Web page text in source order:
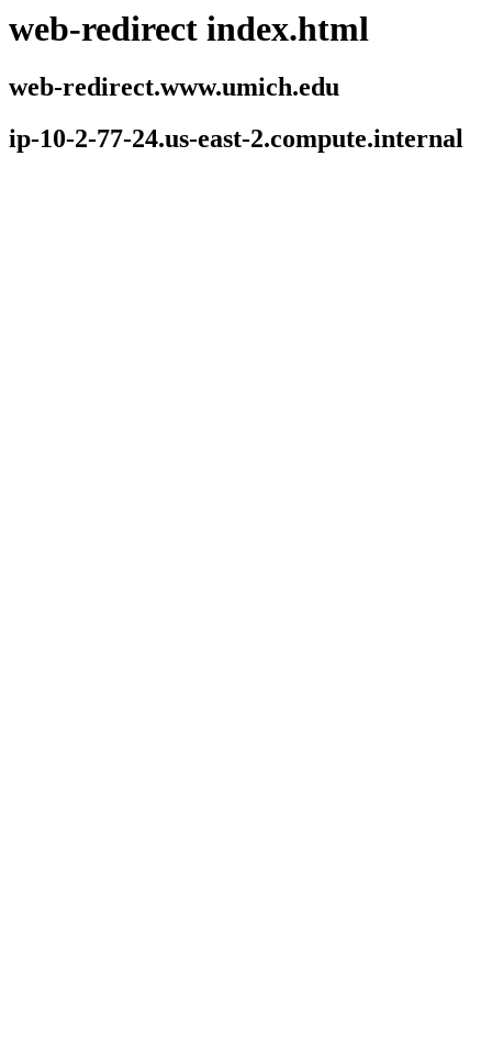
web-redirect index.html
web-redirect.www.umich.edu
ip-10-2-77-24.us-east-2.compute.internal